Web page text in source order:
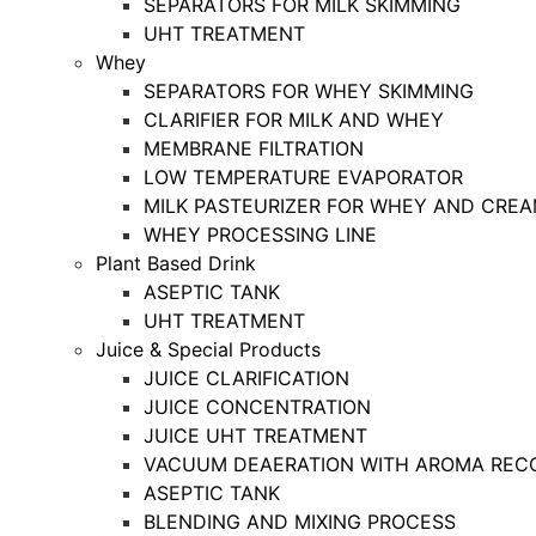
SEPARATORS FOR MILK SKIMMING
UHT TREATMENT
Whey
SEPARATORS FOR WHEY SKIMMING
CLARIFIER FOR MILK AND WHEY
MEMBRANE FILTRATION
LOW TEMPERATURE EVAPORATOR
MILK PASTEURIZER FOR WHEY AND
WHEY PROCESSING LINE
Plant Based Drink
ASEPTIC TANK
UHT TREATMENT
Juice & Special Products
JUICE CLARIFICATION
JUICE CONCENTRATION
JUICE UHT TREATMENT
VACUUM DEAERATION WITH AROMA
ASEPTIC TANK
BLENDING AND MIXING PROCESS